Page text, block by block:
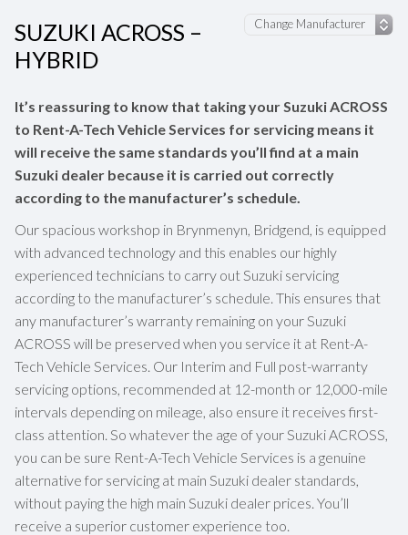
SUZUKI ACROSS –
HYBRID
It’s reassuring to know that taking your Suzuki ACROSS
to Rent-A-Tech Vehicle Services for servicing means it
will receive the same standards you’ll find at a main
Suzuki dealer because it is carried out correctly
according to the manufacturer’s schedule.
Our spacious workshop in Brynmenyn, Bridgend, is equipped
with advanced technology and this enables our highly
experienced technicians to carry out Suzuki servicing
according to the manufacturer’s schedule. This ensures that
any manufacturer’s warranty remaining on your Suzuki
ACROSS will be preserved when you service it at Rent-A-
Tech Vehicle Services. Our Interim and Full post-warranty
servicing options, recommended at 12-month or 12,000-mile
intervals depending on mileage, also ensure it receives first-
class attention. So whatever the age of your Suzuki ACROSS,
you can be sure Rent-A-Tech Vehicle Services is a genuine
alternative for servicing at main Suzuki dealer standards,
without paying the high main Suzuki dealer prices. You’ll
receive a superior customer experience too.